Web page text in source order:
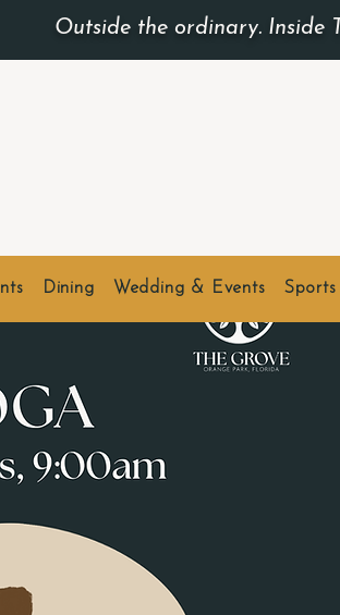
Outside the ordinary. Inside
Dining Wedding & Events